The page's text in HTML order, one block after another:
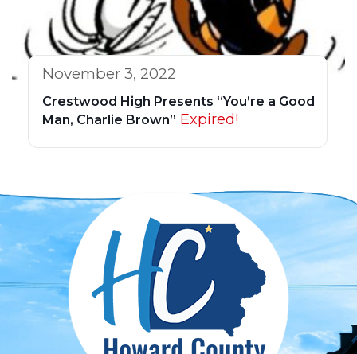
November 3, 2022
Crestwood High Presents “You’re a Good
Man, Charlie Brown” Expired!